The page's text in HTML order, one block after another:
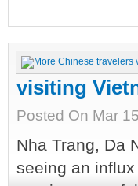
visiting
Posted On Mar
Nha Trang, Da
seeing an